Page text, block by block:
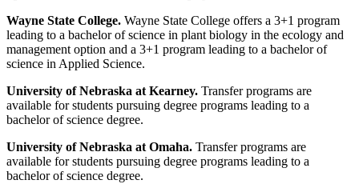
Wayne State College. Wayne State College offers a 3+1 program
leading to a bachelor of science in plant biology in the ecology and
management option and a 3+1 program leading to a bachelor of
science in Applied Science.
University of Nebraska at Kearney. Transfer programs are
available for students pursuing degree programs leading to a
bachelor of science degree.
University of Nebraska at Omaha. Transfer programs are
available for students pursuing degree programs leading to a
bachelor of science degree.